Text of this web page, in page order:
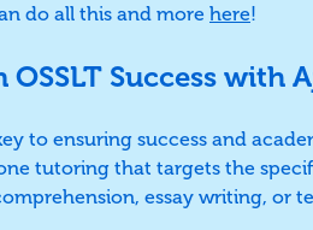
do all this and more here!
Success with
to ensuring success and
tutoring that targets the
essay writing, or